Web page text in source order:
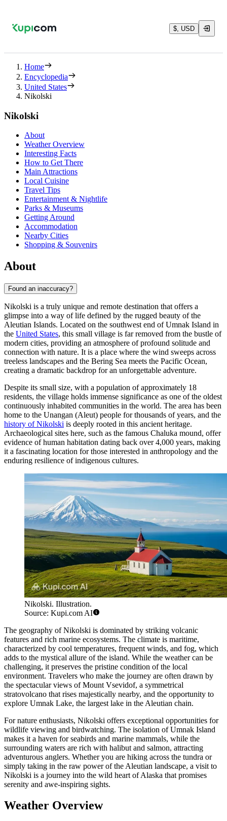
$, USD
Home
Encyclopedia
United States
Nikolski
Nikolski
About
Weather Overview
Interesting Facts
How to Get There
Main Attractions
Local Cuisine
Travel Tips
Entertainment & Nightlife
Parks & Museums
Getting Around
Accommodation
Nearby Cities
Shopping & Souvenirs
About
Found an inaccuracy?
Nikolski is a truly unique and remote destination that offers a
glimpse into a way of life defined by the rugged beauty of the
Aleutian Islands. Located on the southwest end of Umnak Island in
the United States, this small village is far removed from the bustle of
modern cities, providing an atmosphere of profound solitude and
connection with nature. It is a place where the wind sweeps across
treeless landscapes and the Bering Sea meets the Pacific Ocean,
creating a dramatic backdrop for an unforgettable adventure.
Despite its small size, with a population of approximately 18
residents, the village holds immense significance as one of the oldest
continuously inhabited communities in the world. The area has been
home to the Unangan (Aleut) people for thousands of years, and the
history of Nikolski is deeply rooted in this ancient heritage.
Archaeological sites here, such as the famous Chaluka mound, offer
evidence of human habitation dating back over 4,000 years, making
it a fascinating location for those interested in anthropology and the
enduring resilience of indigenous cultures.
Nikolski. Illustration.
Source: Kupi.com AI
The geography of Nikolski is dominated by striking volcanic
features and rich marine ecosystems. The climate is maritime,
characterized by cool temperatures, frequent winds, and fog, which
adds to the mystical allure of the island. While the weather can be
challenging, it preserves the pristine condition of the local
environment. Travelers who make the journey are often drawn by
the spectacular views of Mount Vsevidof, a symmetrical
stratovolcano that rises majestically nearby, and the opportunity to
explore Umnak Lake, the largest lake in the Aleutian chain.
For nature enthusiasts, Nikolski offers exceptional opportunities for
wildlife viewing and birdwatching. The isolation of Umnak Island
makes it a haven for seabirds and marine mammals, while the
surrounding waters are rich with halibut and salmon, attracting
adventurous anglers. Whether you are hiking across the tundra or
simply taking in the raw power of the Aleutian landscape, a visit to
Nikolski is a journey into the wild heart of Alaska that promises
serenity and awe-inspiring sights.
Weather Overview